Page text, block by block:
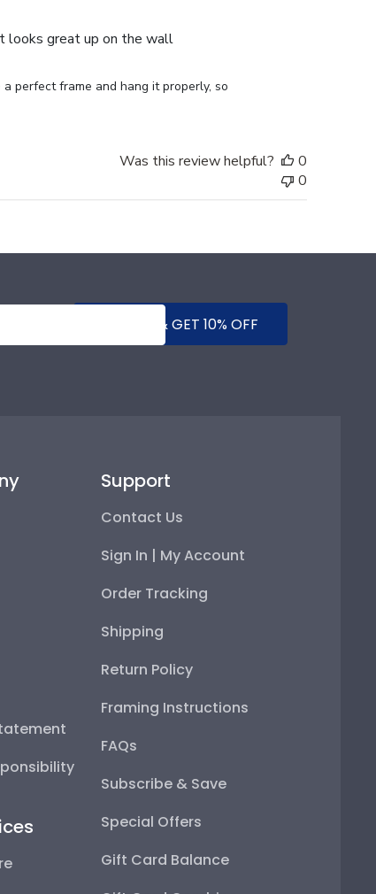
looks great up on the wall
perfect frame and hang it properly, so
Was this review helpful?
0
0
SUBMIT & GET 10% OFF
Support
Contact Us
Sign In | My Account
Order Tracking
Shipping
Return Policy
Framing Instructions
FAQs
Subscribe & Save
Special Offers
Gift Card Balance